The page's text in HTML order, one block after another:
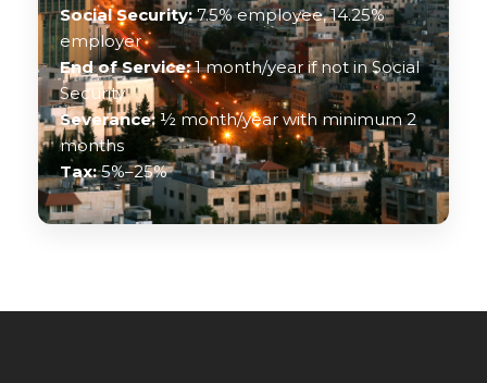
Social Security:7.5% employee, 14.25%
employer
End of Service:1 month/year if not in Social
Security
Severance:½ month/year with minimum 2
months
Tax:5%–25%